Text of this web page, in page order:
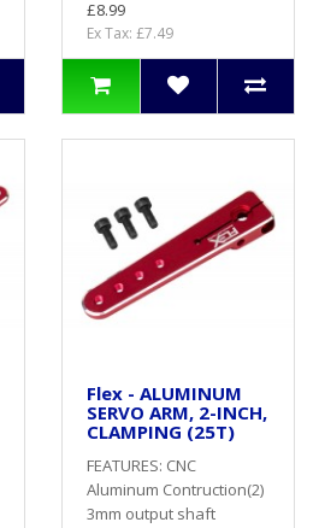
£8.99
Ex Tax: £7.49
Flex - ALUMINUM
SERVO ARM, 2-INCH,
CLAMPING (25T)
FEATURES: CNC
Aluminum Contruction(2)
3mm output shaft